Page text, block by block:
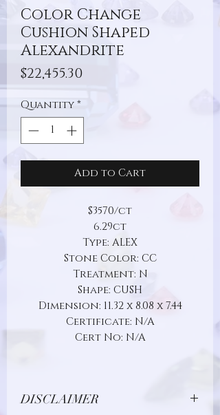
Color Change
Cushion Shaped
Alexandrite
$22,455.30Price
Quantity*
Add to Cart
$3570/ct
6.29ct
Type: ALEX
Stone Color: CC
Treatment: N
Shape: CUSH
Dimension: 11.32 x 8.08 x 7.44
Certificate: N/A
Cert No: N/A
DISCLAIMER